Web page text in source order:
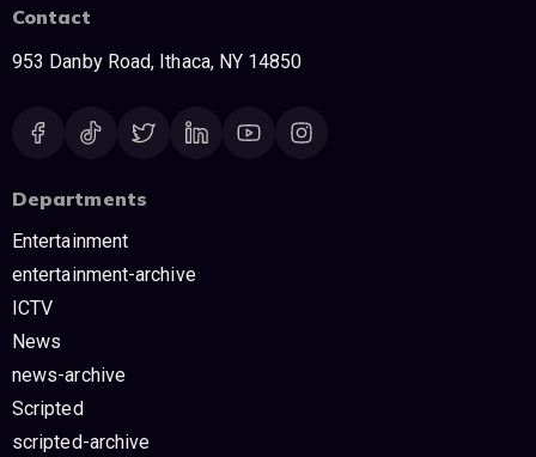
Contact
953 Danby Road, Ithaca, NY 14850
Departments
Entertainment
entertainment-archive
ICTV
News
news-archive
Scripted
scripted-archive